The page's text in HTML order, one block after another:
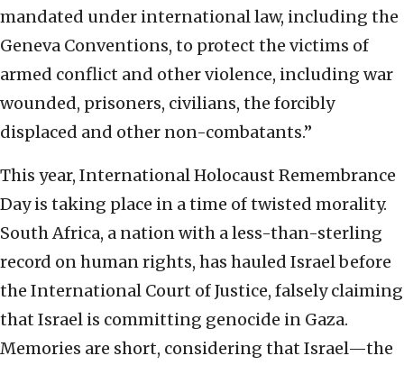
mandated under international law, including the
Geneva Conventions, to protect the victims of
armed conflict and other violence, including war
wounded, prisoners, civilians, the forcibly
displaced and other non-combatants.”
This year, International Holocaust Remembrance
Day is taking place in a time of twisted morality.
South Africa, a nation with a less-than-sterling
record on human rights, has hauled Israel before
the International Court of Justice, falsely claiming
that Israel is committing genocide in Gaza.
Memories are short, considering that Israel—the